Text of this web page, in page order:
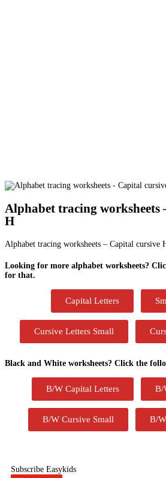
Alphabet tracing worksheets
H
Alphabet tracing worksheets – Capital cursive
Looking for more alphabet worksheets?
for that.
Capital Letters
Cursive Letters Small
Black and White worksheets? Click the
B/W Capital Letters B/
B/W Cursive Small B/
Subscribe Easykids